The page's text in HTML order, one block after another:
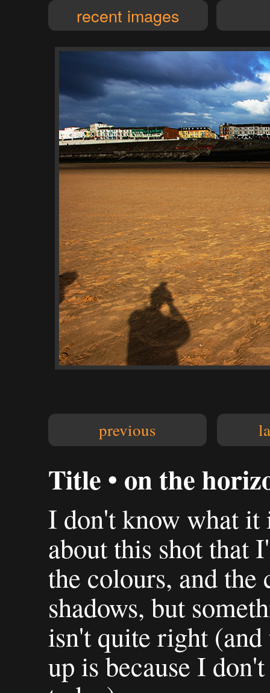
recent images
previous
Title • on the
I don't know what it
about this shot that
the colours, and
shadows, but
isn't quite right
up is because I